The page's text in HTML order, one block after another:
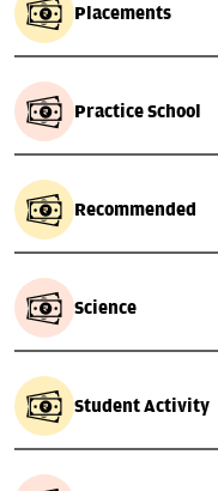
Placements
Practice School
Recommended
Science
Student Activity